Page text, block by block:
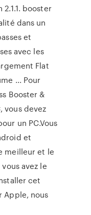
booster
dans un
et
avec les
Flat
... Pour
Booster &
vous devez
un PC.Vous
et
meilleur et le
avez le
cet
Apple, nous